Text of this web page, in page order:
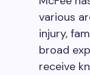
various
injury,
broad
receive